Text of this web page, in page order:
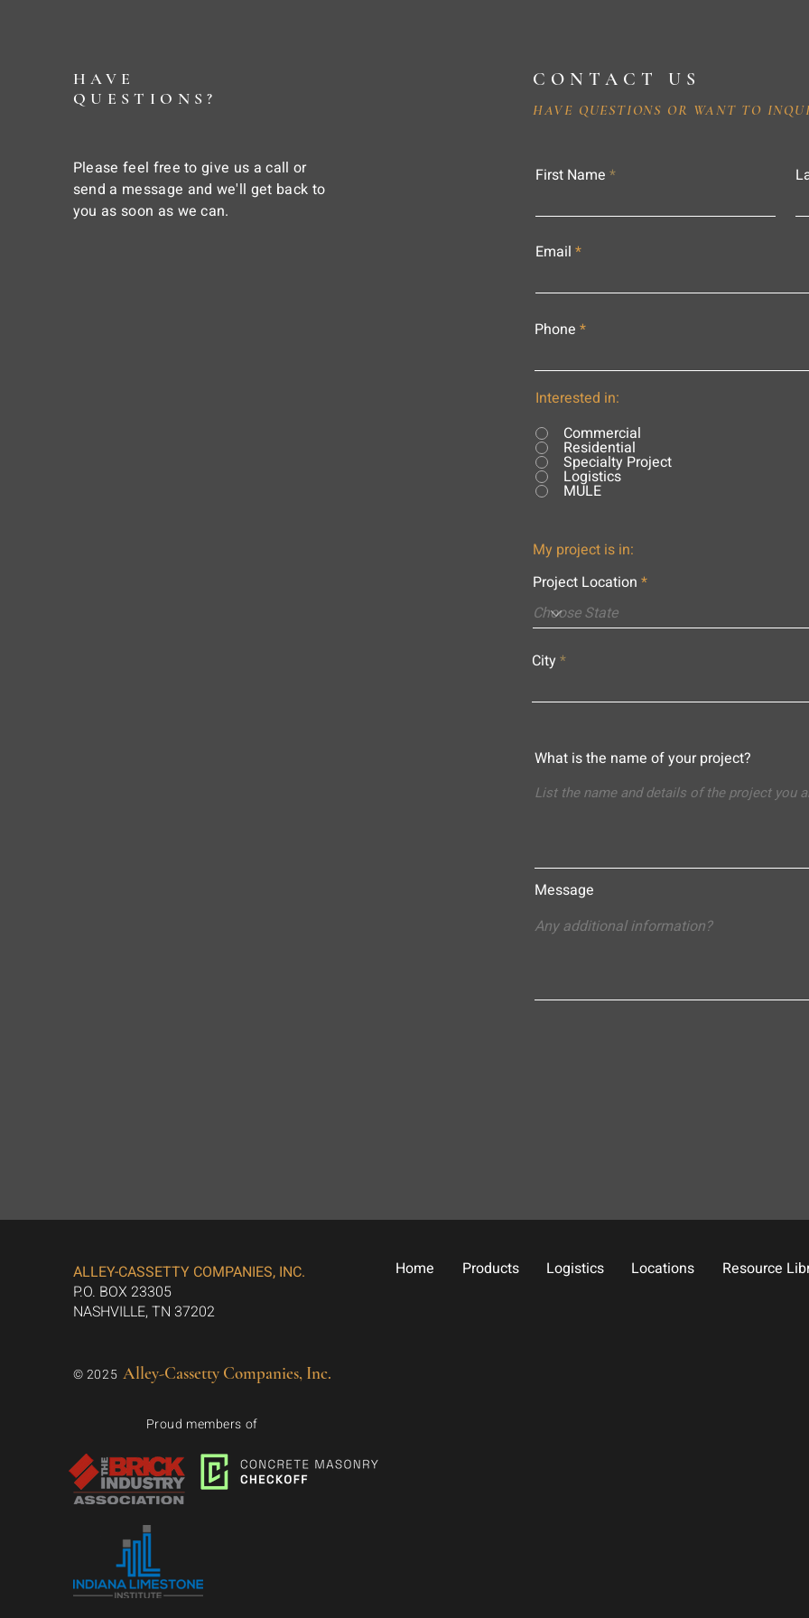
HAVE
QUESTIONS?
Please feel free to give us a call or
send a message and we'll get back to
you as soon as we can.
CONTACT US
HAVE QUESTIONS OR WANT TO
First Name
Email
Phone
Interested in:
Commercial
Residential
Specialty Project
Logistics
MULE
My project is in:
Project Location
City
What is the name of your project?
Message
ALLEY-CASSETTY COMPANIES, INC.
P.O. BOX 23305
NASHVILLE, TN 37202
© 2025 Alley-Cassetty Companies, Inc.
Proud members of
Home Products Logistics Locations Resource